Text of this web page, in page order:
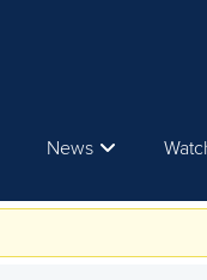
News